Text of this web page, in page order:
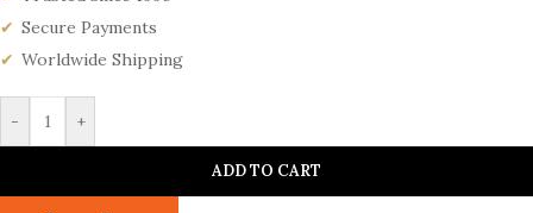
Secure Payments
Worldwide Shipping
- +
ADD TO CART